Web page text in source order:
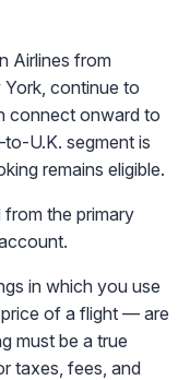
Airlines from
continue to
connect onward to
U.K. segment is
remains eligible.
the primary
in which you use
of a flight — are
must be a true
taxes, fees, and